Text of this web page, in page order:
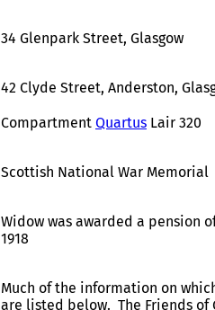
34 Glenpark Street, Glasgow
42 Clyde Street, Anderston,
Compartment Quartus Lair 320
Scottish National War Memorial
Widow was awarded a pension
1918
Much of the information on
are listed below. The Friends of